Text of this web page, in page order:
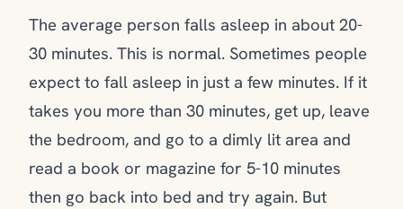
The average person falls asleep in about 20-
30 minutes. This is normal. Sometimes people
expect to fall asleep in just a few minutes. If it
takes you more than 30 minutes, get up, leave
the bedroom, and go to a dimly lit area and
read a book or magazine for 5-10 minutes
then go back into bed and try again. But